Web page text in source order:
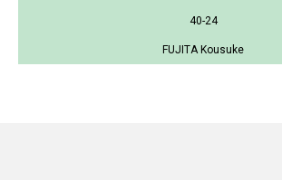
40-24
FUJITA Kousuke